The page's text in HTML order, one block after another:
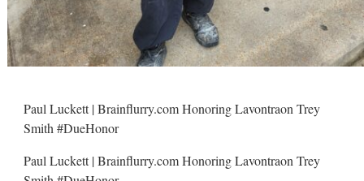
Paul Luckett | Brainflurry.com Honoring Lavontraon Trey
Smith #DueHonor
Paul Luckett | Brainflurry.com Honoring Lavontraon Trey